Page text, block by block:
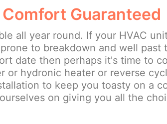
Guaranteed
all year round. If your HVAC
to breakdown and well past
date then perhaps it's time to
or hydronic heater or reverse
to keep you toasty on a
on giving you all the